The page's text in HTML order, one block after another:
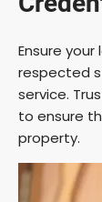
Ensure
respected
service.
to ensure
property.